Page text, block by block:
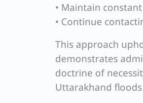
• Maintain
• Continue
This approach
demonstrates
doctrine of
Uttarakhand